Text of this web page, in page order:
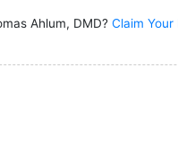
Ahlum, DMD? Claim